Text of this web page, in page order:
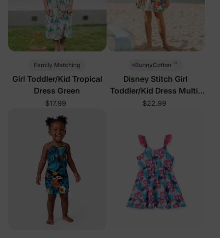
Family Matching
Girl Toddler/Kid Tropical
Dress Green
$17.99
BunnyCotton ™
Disney Stitch Girl
Toddler/Kid Dress Multi-
Color
$22.99